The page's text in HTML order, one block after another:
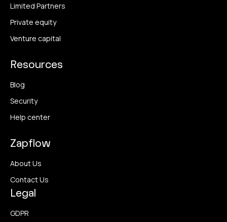
Limited Partners
Private equity
Venture capital
Resources
Blog
Security
Help center
Zapflow
About Us
Contact Us
Legal
GDPR